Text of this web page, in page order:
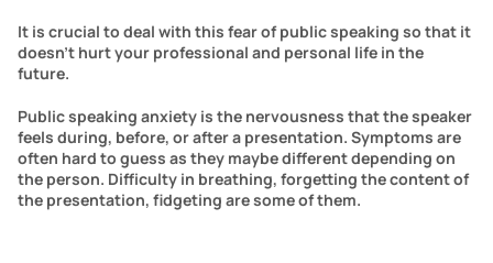
It is crucial to deal with this fear of public speaking so that it
doesn’t hurt your professional and personal life in the
future.
Public speaking anxiety is the nervousness that the speaker
feels during, before, or after a presentation. Symptoms are
often hard to guess as they maybe different depending on
the person. Difficulty in breathing, forgetting the content of
the presentation, fidgeting are some of them.